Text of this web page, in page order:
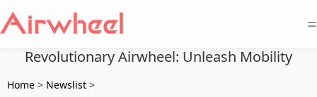
=
Revolutionary Airwheel: Unleash Mobility
Home > Newslist >